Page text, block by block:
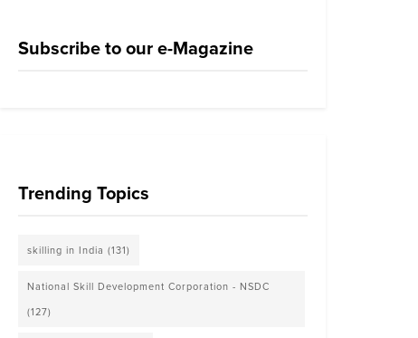
Subscribe to our e-Magazine
Trending Topics
skilling in India (131)
National Skill Development Corporation - NSDC
(127)